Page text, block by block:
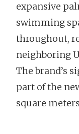
expansive
swimming
throughout,
neighboring
The brand’s
part of the
square